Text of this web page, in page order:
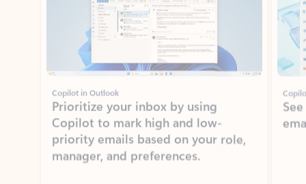
Copilot in Outlook
Prioritize your inbox by using
priority emails based on your role,
manager, and preferences.
Learn more